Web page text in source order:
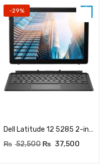
-29%
Dell Latitude 12 5285 2-in-1 Laptop – Core i3 7th Generation – 12.3 inch FHD TouchScreen – RAM 4GB LPDDR3 1866MHz – 256GB NVME SSD – Windows 10 Professional (Renewed)
₨ 52,500 ₨ 37,500